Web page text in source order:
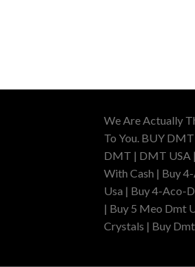
We Are Actually
To You. BUY
DMT | DMT USA
With Cash | Buy
Usa | Buy 4-Aco-
| Buy 5 Meo Dmt
Crystals | Buy